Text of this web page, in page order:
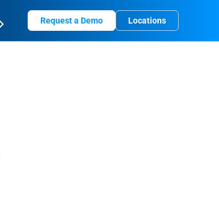
Request a Demo Locations